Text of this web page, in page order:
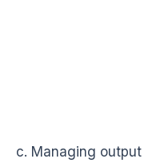
c. Managing output